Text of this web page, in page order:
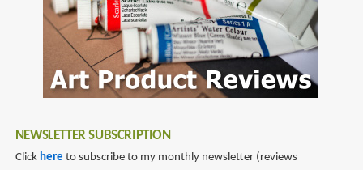
NEWSLETTER SUBSCRIPTION
Click here to subscribe to my monthly newsletter (reviews